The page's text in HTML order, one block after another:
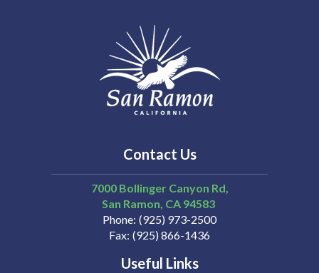
Contact Us
7000 Bollinger Canyon Rd,
San Ramon CA 94583
Phone (925) 973-2500
Fax (925) 866-1436
Useful Links